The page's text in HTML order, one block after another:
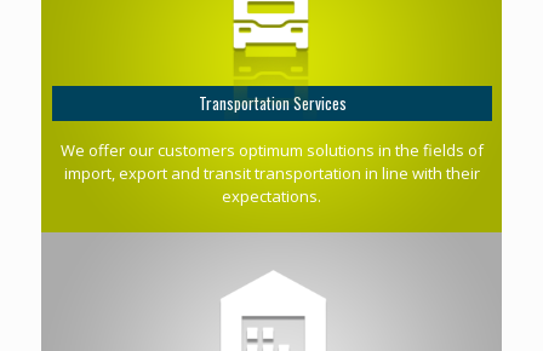
Transportation Services
We offer our customers optimum solutions in the fields of
import, export and transit transportation in line with their
expectations.